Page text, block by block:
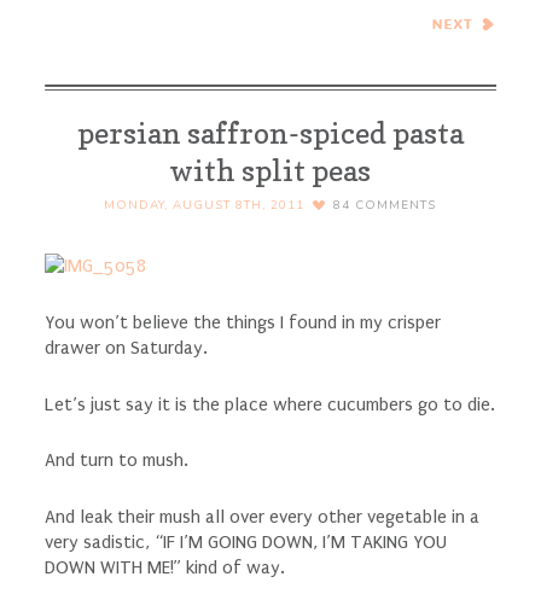
Salad with Candied
persian saffron-spiced pasta
with split peas
MONDAY, AUGUST 8TH, 2011 84 COMMENTS
You won’t believe the things I found in my crisper
drawer on Saturday.
Let’s just say it is the place where cucumbers go to die.
And turn to mush.
And leak their mush all over every other vegetable in a
very sadistic, “IF I’M GOING DOWN, I’M TAKING YOU
DOWN WITH ME!” kind of way.